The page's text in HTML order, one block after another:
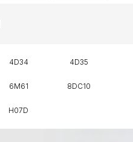
4D34 4D35
6M61 8DC10
H07D